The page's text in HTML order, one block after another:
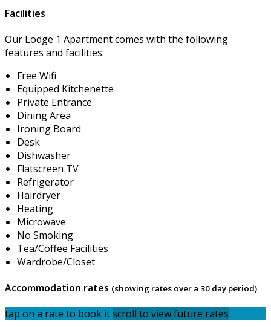
Facilities
Our Lodge 1 Apartment comes with the following
features and facilities:
Free Wifi
Equipped Kitchenette
Private Entrance
Dining Area
Ironing Board
Desk
Dishwasher
Flatscreen TV
Refrigerator
Hairdryer
Heating
Microwave
No Smoking
Tea/Coffee Facilities
Wardrobe/Closet
Accommodation rates (showing rates over a 30 day period)
tap on a rate to book itscroll to view future rates